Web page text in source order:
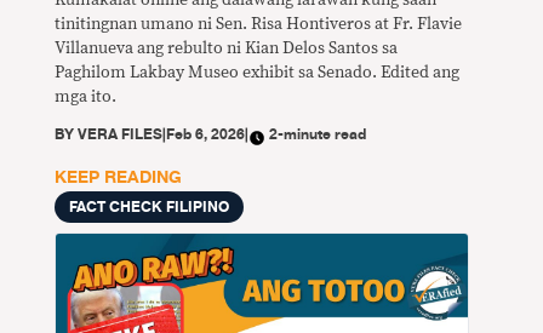
tinitingnan umano ni Sen. Risa Hontiveros at Fr. Flavie
Villanueva ang rebulto ni Kian Delos Santos sa
Paghilom Lakbay Museo exhibit sa Senado. Edited ang
mga ito.
BYVERA FILES|Feb 6, 2026| 2-minute read
KEEP READING
FACT CHECK FILIPINO